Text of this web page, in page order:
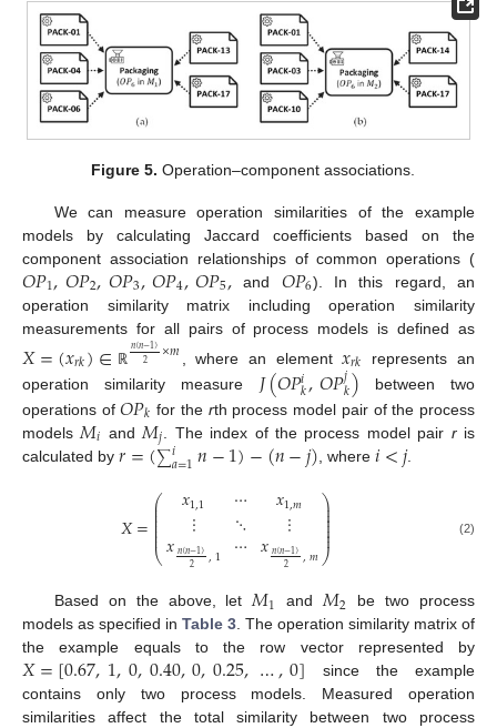
Figure 5. Operation–component associations.
We can measure operation similarities of the example
models by calculating Jaccard coefficients based on the
component association relationships of common operations (
𝑂𝑃1,𝑂𝑃2,𝑂𝑃3,𝑂𝑃4,𝑂𝑃5, and 𝑂𝑃6). In this regard, an
operation similarity matrix including operation similarity
measurements for all pairs of process models is defined as
𝑋=(𝑥𝑟𝑘)∈ ℝ𝑛(𝑛−1)
2 ×𝑚 , where an element𝑥𝑟𝑘
represents an
operation similarity measure 𝐽(𝑂𝑃𝑖𝑘,𝑂𝑃𝑗𝑘) between two
operations of𝑂𝑃𝑘 for the rth process model pair of the process
models 𝑀𝑖 and 𝑀𝑗 . The index of the process model pair ris
calculated by 𝑟=(∑𝑖𝑎=1𝑛−1)−(𝑛−𝑗) , where𝑖<𝑗.
𝑋=⎛
⎝
⎜
⎜
⎜⎜⎜⎜⎜
𝑥1,1
⋮
𝑥𝑛(𝑛−1)
2 ,1
⋯
⋱
⋯
𝑥1,𝑚
⋮
𝑥𝑛(𝑛−1)
2 ,𝑚
⎞
⎠
⎟
⎟⎟⎟⎟⎟
⎟ (2)
Based on the above, let𝑀1 and𝑀2 be two process
models as specified in Table 3. The operation similarity matrix of
the example equals to the row vector represented by
𝑋=[0.67,1,0,0.40,0,0.25,…,0] since the example
contains only two process models. Measured operation
similarities affect the total similarity between two process